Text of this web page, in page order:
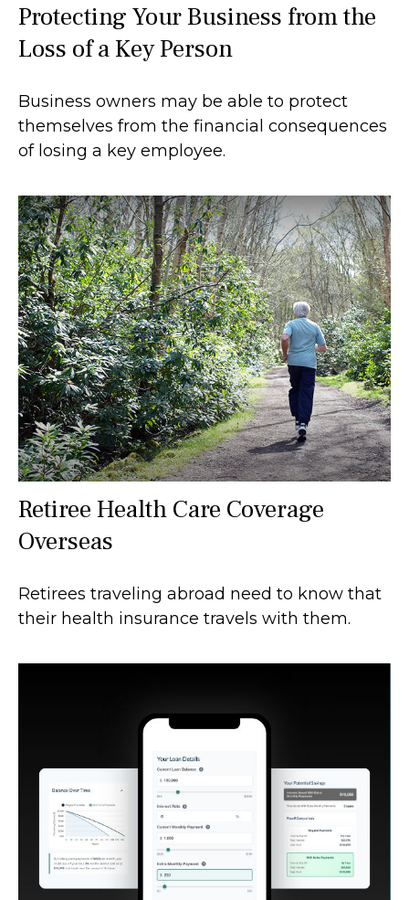
Protecting Your Business from the
Loss of a Key Person
Business owners may be able to protect
themselves from the financial consequences
of losing a key employee.
Retiree Health Care Coverage
Overseas
Retirees traveling abroad need to know that
their health insurance travels with them.